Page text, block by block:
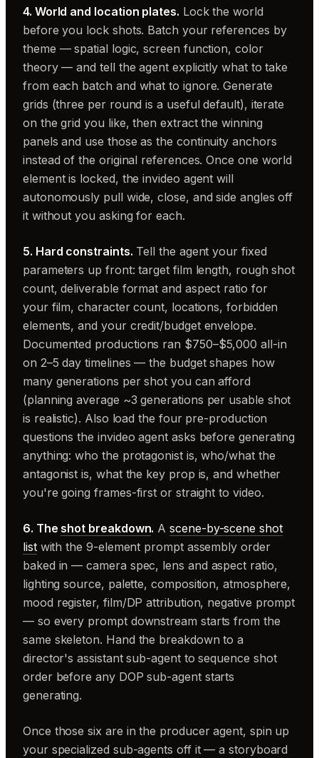
4. World and location plates. Lock the world
before you lock shots. Batch your references by
theme — spatial logic, screen function, color
theory — and tell the agent explicitly what to take
from each batch and what to ignore. Generate
grids (three per round is a useful default), iterate
on the grid you like, then extract the winning
panels and use those as the continuity anchors
instead of the original references. Once one world
element is locked, the invideo agent will
autonomously pull wide, close, and side angles off
it without you asking for each.
5. Hard constraints. Tell the agent your fixed
parameters up front: target film length, rough shot
count, deliverable format and aspect ratio for
your film, character count, locations, forbidden
elements, and your credit/budget envelope.
Documented productions ran $750–$5,000 all-in
on 2–5 day timelines — the budget shapes how
many generations per shot you can afford
(planning average ~3 generations per usable shot
is realistic). Also load the four pre-production
questions the invideo agent asks before generating
anything: who the protagonist is, who/what the
antagonist is, what the key prop is, and whether
you're going frames-first or straight to video.
6. The shot breakdown. Ascene-by-scene shot
listwith the 9-element prompt assembly order
baked in — camera spec, lens and aspect ratio,
lighting source, palette, composition, atmosphere,
mood register, film/DP attribution, negative prompt
— so every prompt downstream starts from the
same skeleton. Hand the breakdown to a
director's assistant sub-agent to sequence shot
order before any DOP sub-agent starts
generating.
Once those six are in the producer agent, spin up
your specialized sub-agents off it — a storyboard